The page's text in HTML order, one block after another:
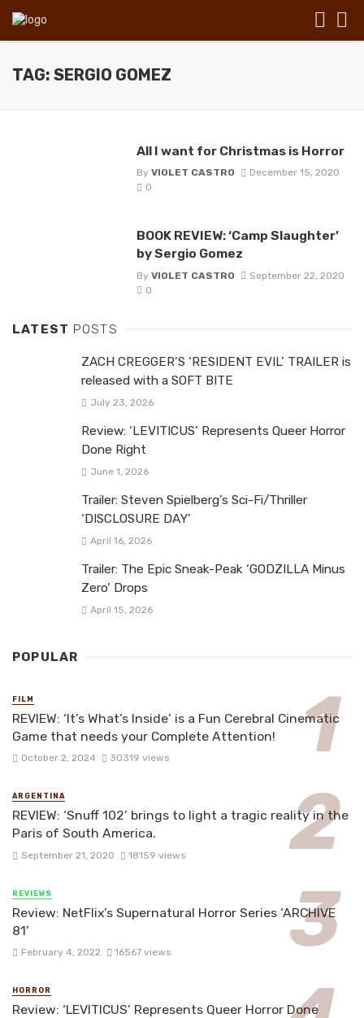
TAG: SERGIO GOMEZ
All I want for Christmas is Horror
By VIOLET CASTRO
December 15, 2020
0
BOOK REVIEW: ‘Camp Slaughter’
by Sergio Gomez
By VIOLET CASTRO
September 22, 2020
0
LATEST POSTS
ZACH CREGGER’S ‘RESIDENT EVIL’ TRAILER is
released with a SOFT BITE
July 23, 2026
Review: ‘LEVITICUS’ Represents Queer Horror
Done Right
June 1, 2026
Trailer: Steven Spielberg’s Sci-Fi/Thriller
‘DISCLOSURE DAY’
April 16, 2026
Trailer: The Epic Sneak-Peak ‘GODZILLA Minus
Zero’ Drops
April 15, 2026
POPULAR
FILM
REVIEW: ‘It’s What’s Inside’ is a Fun Cerebral Cinematic
Game that needs your Complete Attention!
October 2, 2024 30319 views
ARGENTINA
REVIEW: ‘Snuff 102’ brings to light a tragic reality in the
Paris of South America.
September 21, 2020 18159 views
REVIEWS
Review: NetFlix’s Supernatural Horror Series ‘ARCHIVE
81’
February 4, 2022 16567 views
HORROR
Review: ‘LEVITICUS’ Represents Queer Horror Done